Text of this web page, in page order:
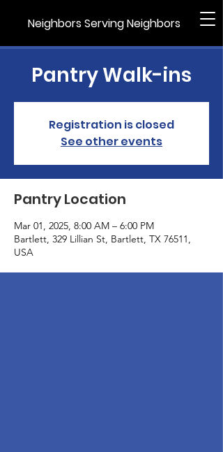
Neighbors Serving Neighbors
Pantry Walk-ins
Registration is closed
See other events
Pantry Location
Mar 01, 2025, 8:00 AM – 6:00 PM
Bartlett, 329 Lillian St, Bartlett, TX 76511,
USA